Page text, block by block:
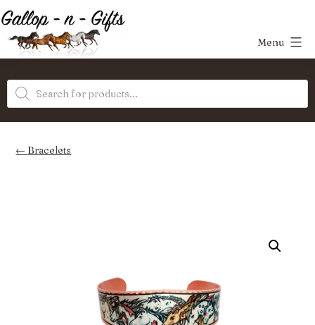
Skip
to
content
Gifts
Menu
Products
search
Bracelets